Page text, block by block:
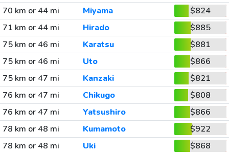
70 km or 44 mi
Miyama
$824
71 km or 44 mi
Hirado
$885
75 km or 46 mi
Karatsu
$881
75 km or 46 mi
Uto
$866
75 km or 47 mi
Kanzaki
$821
76 km or 47 mi
Chikugo
$808
76 km or 47 mi
Yatsushiro
$866
78 km or 48 mi
Kumamoto
$922
78 km or 48 mi
Uki
$868